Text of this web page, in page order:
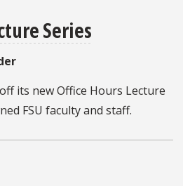
Series
its new Office Hours Lecture
FSU faculty and staff.